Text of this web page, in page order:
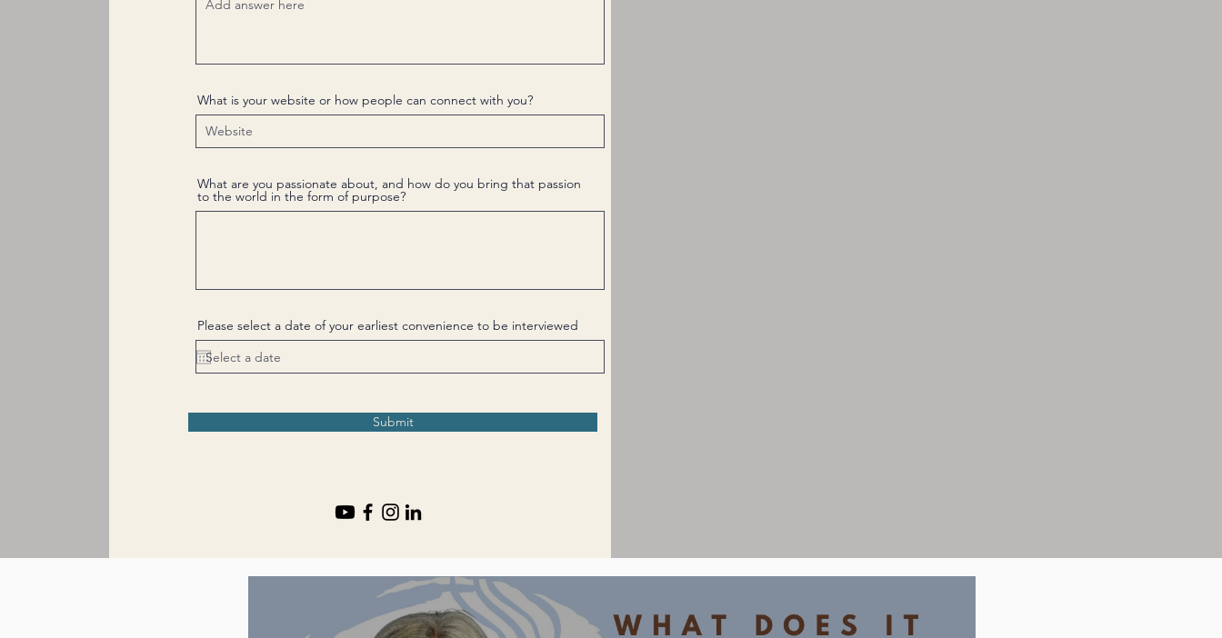
What is your website or how people can connect with you?
What are you passionate about, and how do you bring that passion
to the world in the form of purpose?
Please select a date of your earliest convenience to be interviewed
Submit